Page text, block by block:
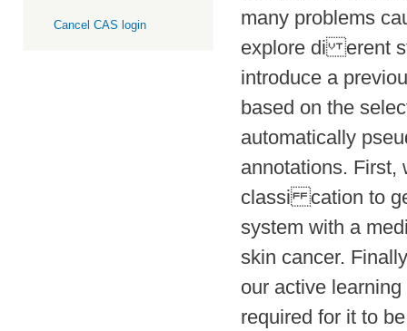
Cancel CAS login
many problems
explore di erent
introduce a
based on the
automatically
annotations. First,
classi cation to
system with a
skin cancer.
our active
required for it to